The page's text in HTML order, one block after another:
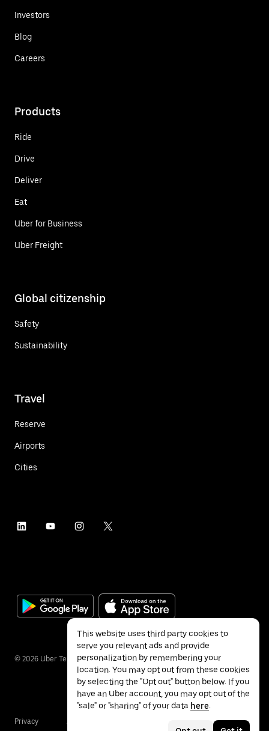
Investors
Blog
Careers
Products
Ride
Drive
Deliver
Eat
Uber for Business
Uber Freight
Global citizenship
Safety
Sustainability
Travel
Reserve
Airports
Cities
© 2026 Uber Technologies Inc.
Privacy Accessibility
This website uses third party cookies to
serve you relevant ads and provide
personalization by remembering your
location. You may opt out from these cookies
by selecting the "Opt out" button below. If you
have an Uber account, you may opt out of the
"sale" or "sharing" of your data here.